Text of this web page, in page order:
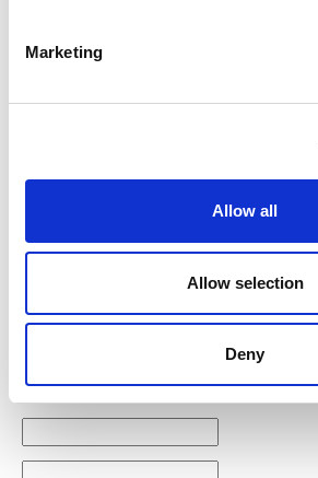
Marketing
Allow all
Allow selection
Deny
Newsletter subscription